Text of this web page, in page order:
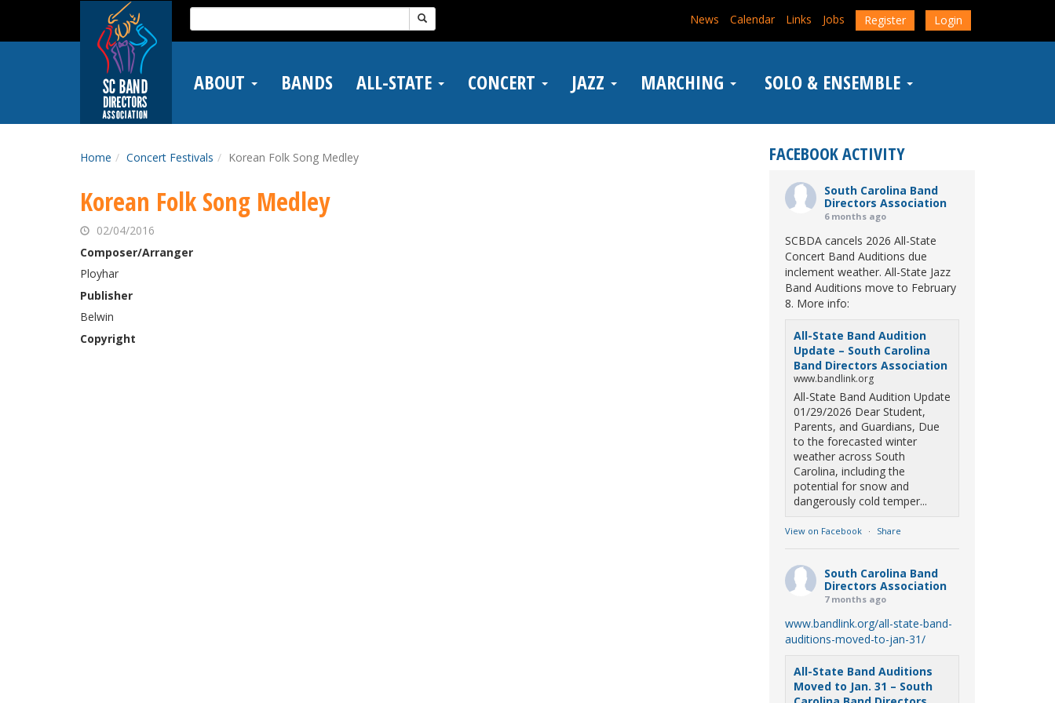
main
Search
for:
News Calendar Links Jobs Register Login
ABOUT BANDS ALL-STATE CONCERT JAZZ MARCHING SOLO & ENSEMBLE
Home Concert Festivals Korean Folk Song Medley
Korean Folk Song Medley
02/04/2016
Composer/Arranger
Ployhar
Publisher
Belwin
Copyright
FACEBOOK ACTIVITY
South Carolina Band
Directors Association
6 months ago
SCBDA cancels 2026 All-State
Concert Band Auditions due
inclement weather. All-State Jazz
Band Auditions move to February
8. More info:
All-State Band Audition
Update – South Carolina
Band Directors Association
www.bandlink.org
All-State Band Audition Update
01/29/2026 Dear Student,
Parents, and Guardians, Due
to the forecasted winter
weather across South
Carolina, including the
potential for snow and
dangerously cold temper...
View on Facebook · Share
South Carolina Band
Directors Association
7 months ago
www.bandlink.org/all-state-band-
auditions-moved-to-jan-31/
All-State Band Auditions
Moved to Jan. 31 – South